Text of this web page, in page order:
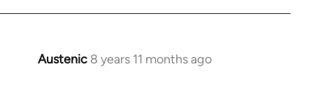
Austenic 8 years 11 months ago
In